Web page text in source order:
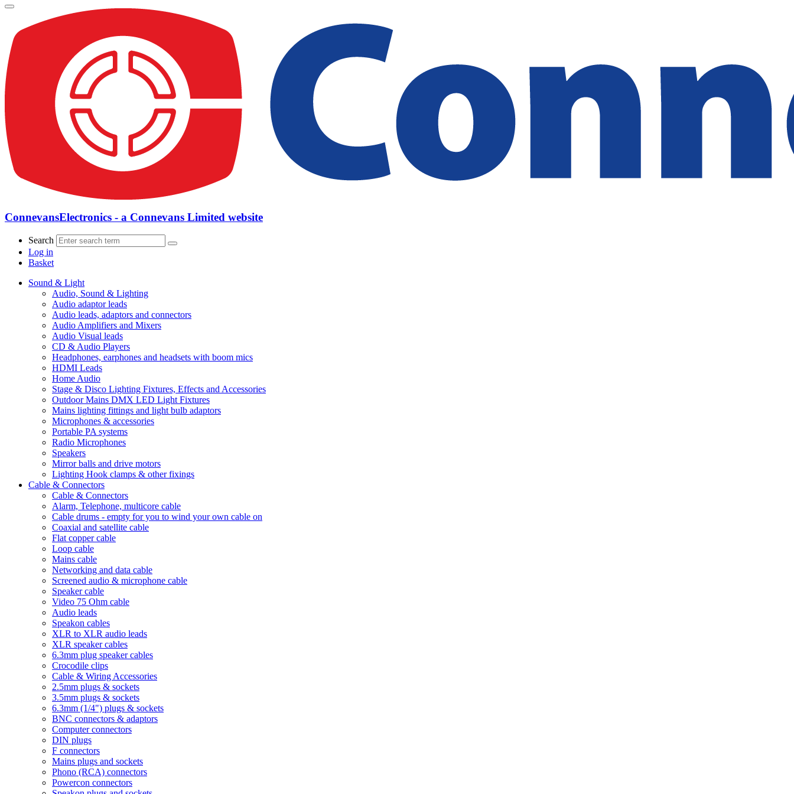
ConnevansElectronics - a Connevans Limited website
Search
Log in
Basket
Sound & Light
Audio, Sound & Lighting
Audio adaptor leads
Audio leads, adaptors and connectors
Audio Amplifiers and Mixers
Audio Visual leads
CD & Audio Players
Headphones, earphones and headsets with boom mics
HDMI Leads
Home Audio
Stage & Disco Lighting Fixtures, Effects and Accessories
Outdoor Mains DMX LED Light Fixtures
Mains lighting fittings and light bulb adaptors
Microphones & accessories
Portable PA systems
Radio Microphones
Speakers
Mirror balls and drive motors
Lighting Hook clamps & other fixings
Cable & Connectors
Cable & Connectors
Alarm, Telephone, multicore cable
Cable drums - empty for you to wind your own cable on
Coaxial and satellite cable
Flat copper cable
Loop cable
Mains cable
Networking and data cable
Screened audio & microphone cable
Speaker cable
Video 75 Ohm cable
Audio leads
Speakon cables
XLR to XLR audio leads
XLR speaker cables
6.3mm plug speaker cables
Crocodile clips
Cable & Wiring Accessories
2.5mm plugs & sockets
3.5mm plugs & sockets
6.3mm (1/4") plugs & sockets
BNC connectors & adaptors
Computer connectors
DIN plugs
F connectors
Mains plugs and sockets
Phono (RCA) connectors
Powercon connectors